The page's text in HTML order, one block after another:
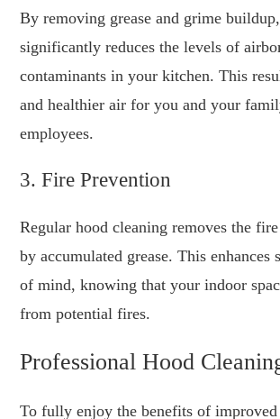
By removing grease and grime
significantly reduces the levels of
contaminants in your kitchen. This
and healthier air for you and your
employees.
3. Fire Prevention
Regular hood cleaning removes the fire
by accumulated grease. This enhances
of mind, knowing that your indoor
from potential fires.
Professional Hood
To fully enjoy the benefits of